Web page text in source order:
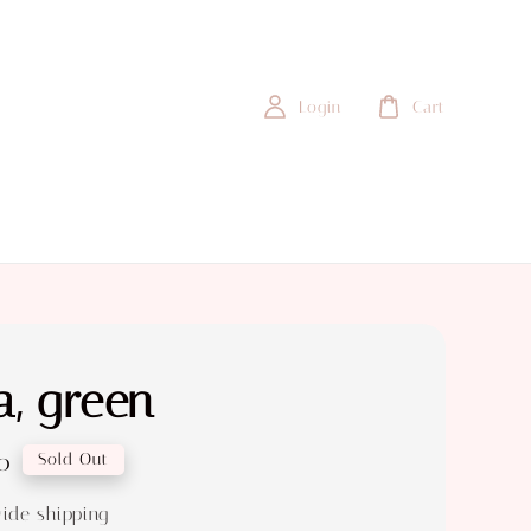
Login Cart
green
Sold Out
shipping